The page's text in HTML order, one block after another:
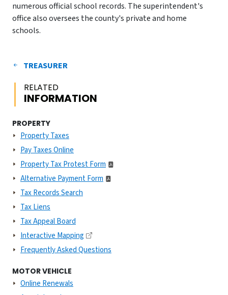
numerous official school records. The superintendent's
office also oversees the county's private and home
schools.
TREASURER
RELATED
INFORMATION
PROPERTY
Property Taxes
Pay Taxes Online
Property Tax Protest Form
Alternative Payment Form
Tax Records Search
Tax Liens
Tax Appeal Board
Interactive Mapping
Frequently Asked Questions
MOTOR VEHICLE
Online Renewals